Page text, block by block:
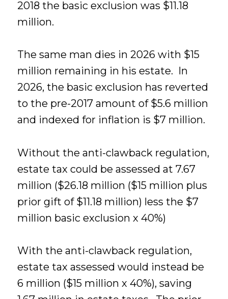
2018 the basic exclusion was $11.18
million.
The same man dies in 2026 with $15
million remaining in his estate. In
2026, the basic exclusion has reverted
to the pre-2017 amount of $5.6 million
and indexed for inflation is $7 million.
Without the anti-clawback regulation,
estate tax could be assessed at 7.67
million ($26.18 million ($15 million plus
prior gift of $11.18 million) less the $7
million basic exclusion x 40%)
With the anti-clawback regulation,
estate tax assessed would instead be
6 million ($15 million x 40%), saving